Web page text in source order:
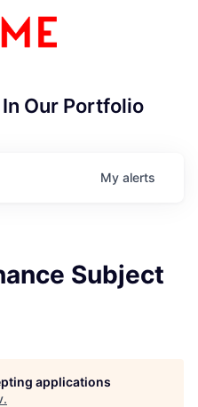
Our Portfolio
My alerts
Subject
applications
.